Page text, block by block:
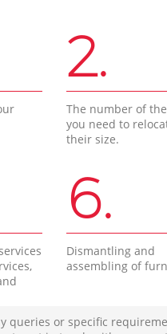
2.
The number of
you need to
their size.
6.
Dismantling and
assembling of
queries or specific